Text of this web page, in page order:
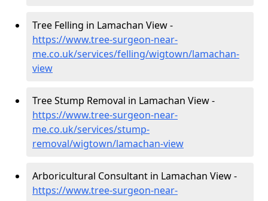
Tree Felling in Lamachan View -
https://www.tree-surgeon-near-
me.co.uk/services/felling/wigtown/lamachan-
view
Tree Stump Removal in Lamachan View -
https://www.tree-surgeon-near-
me.co.uk/services/stump-
removal/wigtown/lamachan-view
Arboricultural Consultant in Lamachan View -
https://www.tree-surgeon-near-